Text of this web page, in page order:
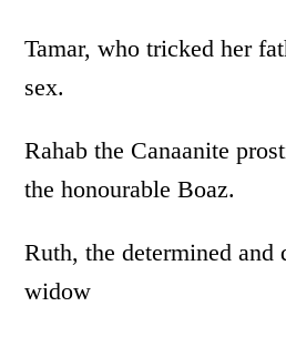
Tamar, who tricked her
sex.
Rahab the Canaanite
the honourable Boaz.
Ruth, the determined and
widow